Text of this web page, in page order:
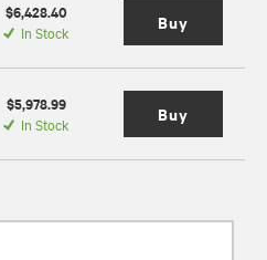
$6,428.40
In Stock Buy
$5,978.99
In Stock Buy